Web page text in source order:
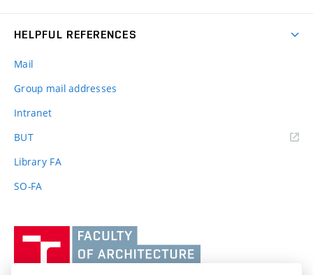
HELPFUL REFERENCES
Mail
Group mail addresses
Intranet
BUT(external
Library FA
SO-FA
učení
technické